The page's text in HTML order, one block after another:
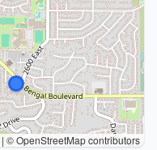
| © OpenStreetMap contributors